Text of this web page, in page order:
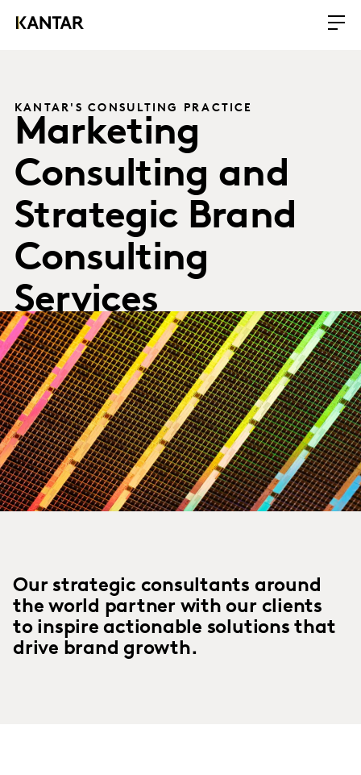
KANTAR'S CONSULTING PRACTICE
Marketing
Consulting and
Strategic Brand
Consulting
Services
Our strategic consultants around
the world partner with our clients
to inspire actionable solutions that
drive brand growth.